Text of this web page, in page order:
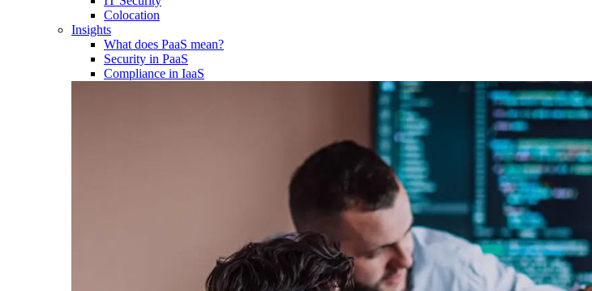
Colocation
Insights
What does PaaS mean?
Security in PaaS
Compliance in IaaS